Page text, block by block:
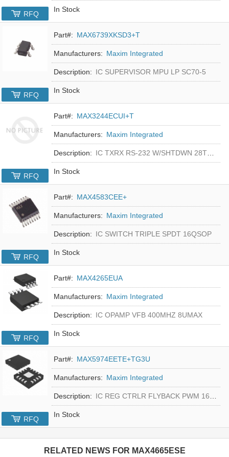
In Stock
RFQ
Part#: MAX6739XKSD3+T
Manufacturers: Maxim Integrated
Description: IC SUPERVISOR MPU LP SC70-5
In Stock
RFQ
Part#: MAX3244ECUI+T
Manufacturers: Maxim Integrated
Description: IC TXRX RS-232 W/SHTDWN 28TSSOP
In Stock
RFQ
Part#: MAX4583CEE+
Manufacturers: Maxim Integrated
Description: IC SWITCH TRIPLE SPDT 16QSOP
In Stock
RFQ
Part#: MAX4265EUA
Manufacturers: Maxim Integrated
Description: IC OPAMP VFB 400MHZ 8UMAX
In Stock
RFQ
Part#: MAX5974EETE+TG3U
Manufacturers: Maxim Integrated
Description: IC REG CTRLR FLYBACK PWM 16-TQFN
In Stock
RFQ
RELATED NEWS FOR MAX4665ESE